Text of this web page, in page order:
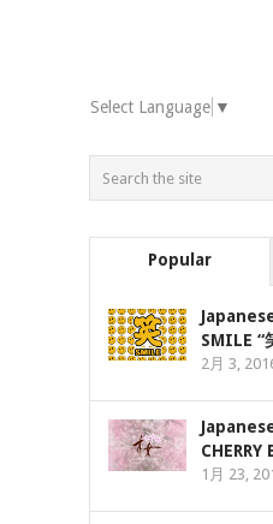
Select Language ▼
Popular
SMILE “
2月 3,
CHERRY
1月 23,